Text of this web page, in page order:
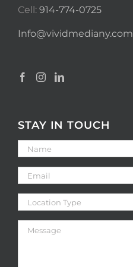
Cell: 914-774-0725
Info@vividmediany.com
STAY IN TOUCH